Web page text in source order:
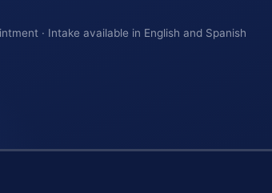
· Intake available in English and Spanish